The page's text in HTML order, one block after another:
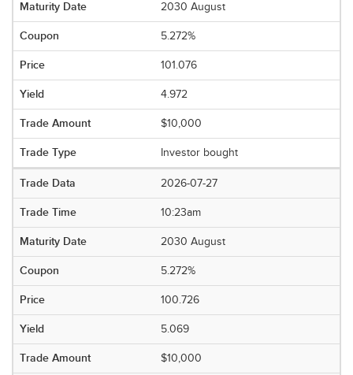
2030 August
5.272%
101.076
4.972
$10,000
Investor bought
2026-07-27
10:23am
2030 August
5.272%
100.726
5.069
$10,000